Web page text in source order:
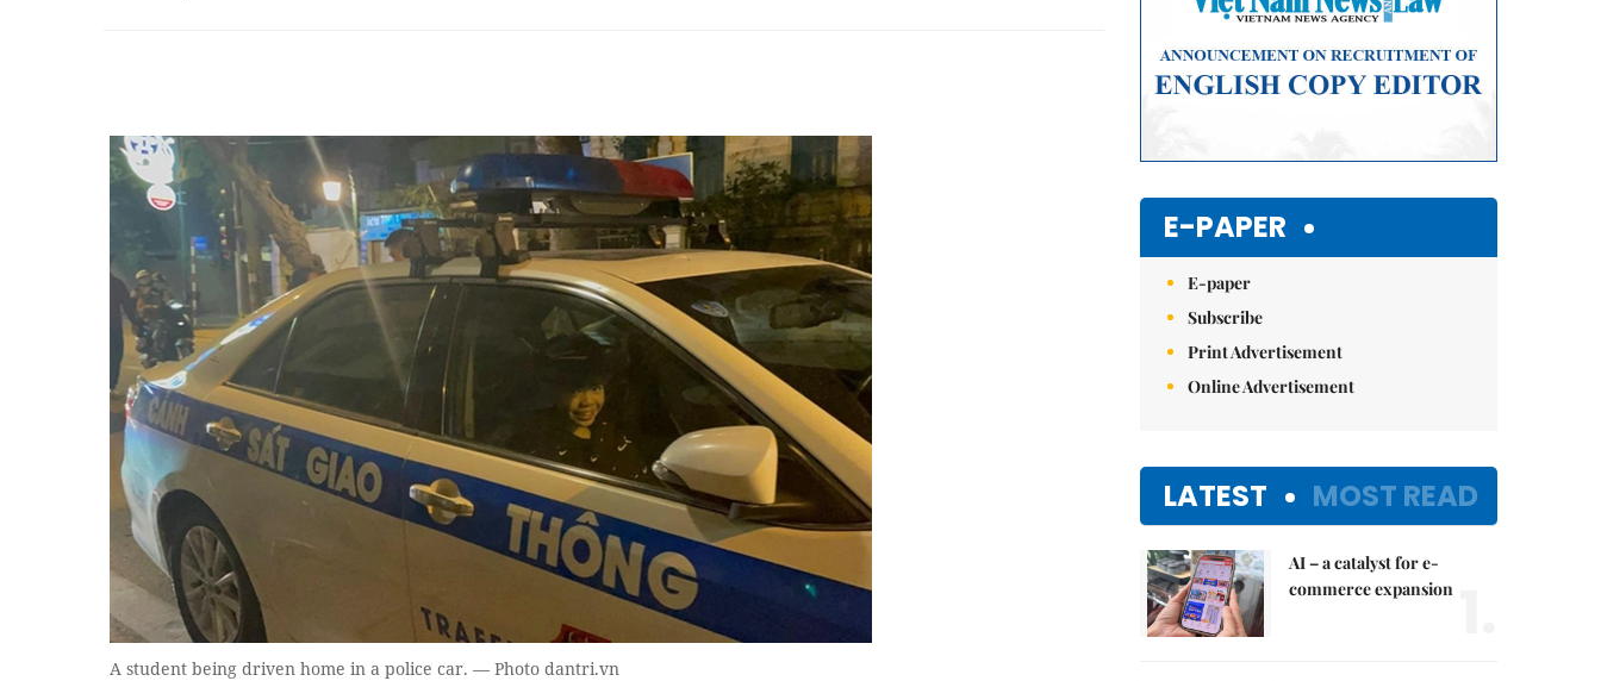
A student being driven home in a police car. — Photo dantri.vn
E-PAPER
E-paper
Subscribe
Print Advertisement
Online Advertisement
LATEST MOST READ
AI – a catalyst for e-
commerce expansion